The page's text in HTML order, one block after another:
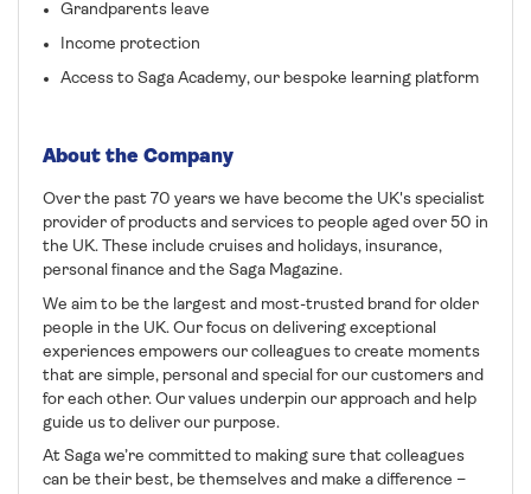
Grandparents leave
Income protection
Access to Saga Academy, our bespoke learning platform
About the Company
Over the past 70 years we have become the UK's specialist
provider of products and services to people aged over 50 in
the UK. These include cruises and holidays, insurance,
personal finance and the Saga Magazine.
We aim to be the largest and most-trusted brand for older
people in the UK. Our focus on delivering exceptional
experiences empowers our colleagues to create moments
that are simple, personal and special for our customers and
for each other. Our values underpin our approach and help
guide us to deliver our purpose.
At Saga we’re committed to making sure that colleagues
can be their best, be themselves and make a difference –